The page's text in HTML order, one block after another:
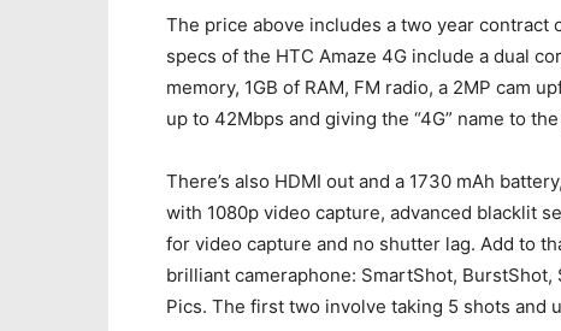
The price above includes a two year contract
specs of the HTC Amaze 4G include a dual
memory, 1GB of RAM, FM radio, a 2MP cam
up to 42Mbps and giving the “4G” name to
There’s also HDMI out and a 1730 mAh
with 1080p video capture, advanced blacklit
for video capture and no shutter lag. Add to
brilliant cameraphone: SmartShot,
Pics. The first two involve taking 5 shots and